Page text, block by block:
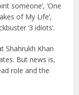
someone’, ‘One
of My Life’,
‘3 idiots’.
Shahrukh Khan
But news is,
role and the